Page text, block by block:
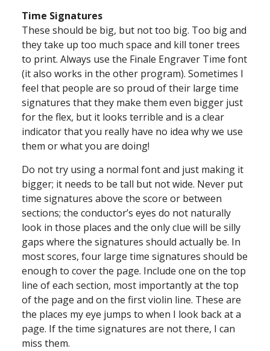
Time Signatures
These should be big, but not too big. Too big and
they take up too much space and kill toner trees
to print. Always use the Finale Engraver Time font
(it also works in the other program). Sometimes I
feel that people are so proud of their large time
signatures that they make them even bigger just
for the flex, but it looks terrible and is a clear
indicator that you really have no idea why we use
them or what you are doing!
Do not try using a normal font and just making it
bigger; it needs to be tall but not wide. Never put
time signatures above the score or between
sections; the conductor’s eyes do not naturally
look in those places and the only clue will be silly
gaps where the signatures should actually be. In
most scores, four large time signatures should be
enough to cover the page. Include one on the top
line of each section, most importantly at the top
of the page and on the first violin line. These are
the places my eye jumps to when I look back at a
page. If the time signatures are not there, I can
miss them.